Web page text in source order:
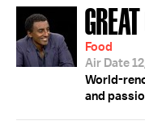
Food
Air Date
World-
and